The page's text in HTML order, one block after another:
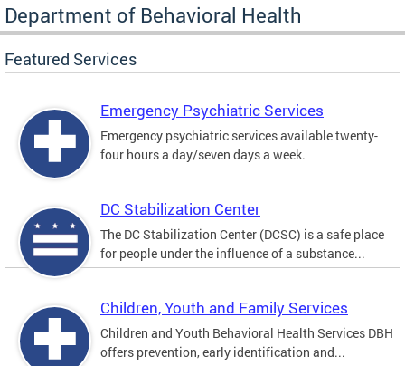
Department of Behavioral Health
Featured Services
Emergency Psychiatric Services
Emergency psychiatric services available twenty-
four hours a day/seven days a week.
DC Stabilization Center
The DC Stabilization Center (DCSC) is a safe place
for people under the influence of a substance...
Children, Youth and Family Services
Children and Youth Behavioral Health Services DBH
offers prevention, early identification and...